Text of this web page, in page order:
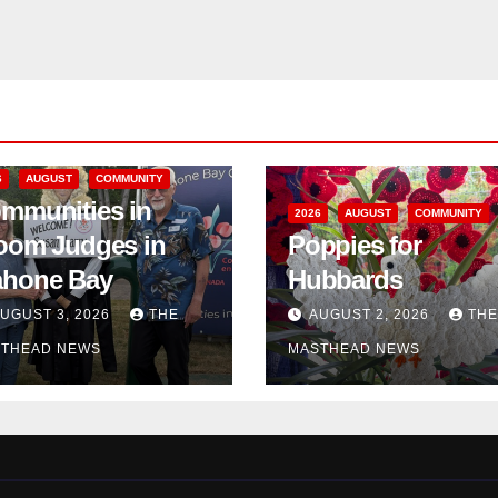
AUGUST COMMUNITY
in
Judges in
Bay
3, 2026 THE
NEWS
2026 AUGUST COMMUNITY
Poppies for
Hubbards
AUGUST 2, 2026 THE
MASTHEAD NEWS